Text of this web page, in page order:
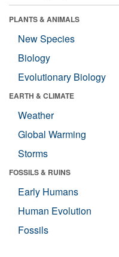
PLANTS & ANIMALS
New Species
Biology
Evolutionary Biology
EARTH & CLIMATE
Weather
Global Warming
Storms
FOSSILS & RUINS
Early Humans
Human Evolution
Fossils